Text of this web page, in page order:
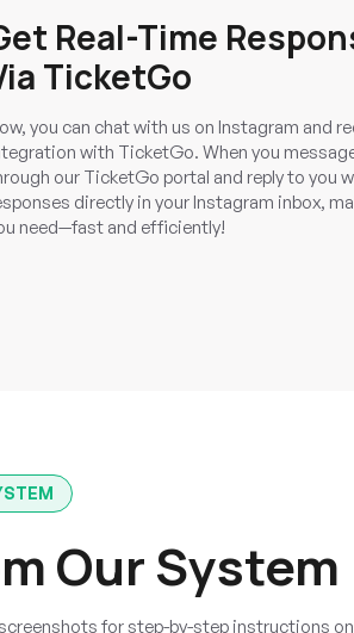
Real-Time
TicketGo
you can chat with us on Instagram and
with TicketGo. When you
our TicketGo portal and reply to you
directly in your Instagram inbox,
need—fast and efficiently!
Our System
for step-by-step instructions